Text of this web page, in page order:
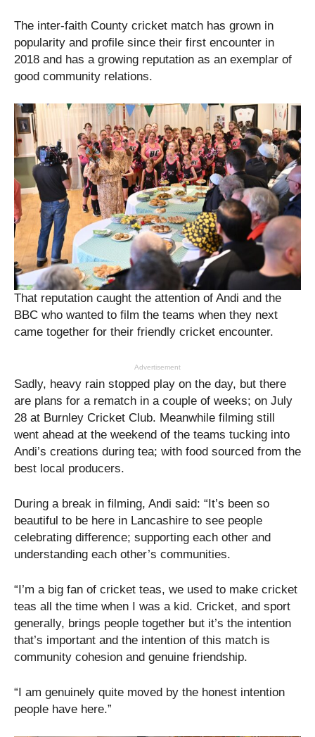
The inter-faith County cricket match has grown in
popularity and profile since their first encounter in
2018 and has a growing reputation as an exemplar of
good community relations.
That reputation caught the attention of Andi and the
BBC who wanted to film the teams when they next
came together for their friendly cricket encounter.
Advertisement
Sadly, heavy rain stopped play on the day, but there
are plans for a rematch in a couple of weeks; on July
28 at Burnley Cricket Club. Meanwhile filming still
went ahead at the weekend of the teams tucking into
Andi’s creations during tea; with food sourced from the
best local producers.
During a break in filming, Andi said: “It’s been so
beautiful to be here in Lancashire to see people
celebrating difference; supporting each other and
understanding each other’s communities.
“I’m a big fan of cricket teas, we used to make cricket
teas all the time when I was a kid. Cricket, and sport
generally, brings people together but it’s the intention
that’s important and the intention of this match is
community cohesion and genuine friendship.
“I am genuinely quite moved by the honest intention
people have here.”